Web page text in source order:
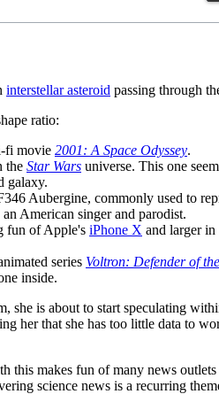
interstellar asteroid passing through
ratio:
fi movie 2001: A Space Odyssey.
the Star Wars universe. This one
galaxy.
Aubergine, commonly used to
an American singer and parodist.
fun of Apple's iPhone X and larger
series Voltron: Defender of
inside.
she is about to start speculating
her that she has too little data to
this makes fun of many news
science news is a recurring